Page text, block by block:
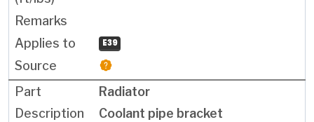
E39
Radiator
Coolant pipe bracket